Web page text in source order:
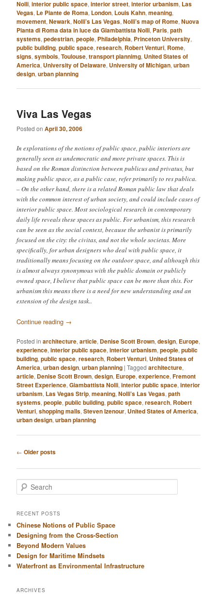
Nolli,interior public space,interior street,interior urbanism, Las
Vegas, Le Piante de Roma, London, Louis Kahn,meaning,
movement,Newark,Nolli’s Las Vegas,Nolli’s map of Rome,Nuova
Pianta di Roma data in luce da Giambattista Nolli, Paris,path
systems,pedestrian,people, Philadelphia, Princeton University,
public building,public space,research, Robert Venturi, Rome,
signs,symbols,Toulouse,transport plannimg, United States of
America, University of Delaware, University of Michigan,urban
design,urban planning
Viva Las Vegas
Posted onApril 30, 2006
In explorations of the notions of public space, public interiors are
generally seen as undemocratic and more private spaces. This is
based on the Roman distinction between publicus and privatus, but
making public space, as a public case, refer primarily to res publica.
– On the other hand, there is a related Roman public law that deals
with the common interest of urban society, and could include cases of
interior public space. Most sociological research in contemporary
daily life reveals these spaces as public. For urbanism, this research
can be seen as the social context, because the urbanist is primarily
focused on the city: the civitas, and not the whole societas. More
specifically, for urban designers who deal with public space, it
traditionally means focusing on the outdoor space, and although this
is almost always synonymous with the public domain or publicly
owned space, I believe that public space can be more than this. For
urbanism this means there is a need for new understanding and an
extension of the design task..
Continue reading →
Posted in architecture,article, Denise Scott Brown,design, Europe,
experience,interior public space,interior urbanism,people,public
building,public space,research, Robert Venturi, United States of
America,urban design,urban planning |Tagged architecture,
article, Denise Scott Brown,design, Europe,experience,Fremont
Street Experience,Giambattista Nolli,interior public space,interior
urbanism, Las Vegas Strip,meaning,Nolli’s Las Vegas,path
systems,people,public building,public space,research, Robert
Venturi,shopping malls,Steven Izenour, United States of America,
urban design,urban planning
Post
← Older posts
e
r
h
RECENT POSTS
Chinese Notions of Public Space
Designing from the Cross-Section
Beyond Modern Values
Design for Maritime Mindsets
Waterfront as Environmental Infrastructure
ARCHIVES